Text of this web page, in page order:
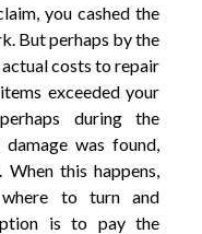
you cashed the
But perhaps by the
costs to repair
exceeded your
during the
was found,
this happens,
where to turn and
is to pay the